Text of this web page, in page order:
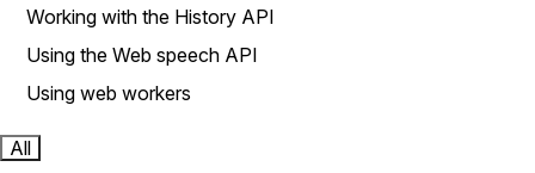
Working with the History API
Using the Web speech API
Using web workers
All